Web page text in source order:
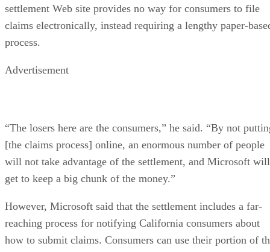
settlement Web site provides no way for consumers to file
claims electronically, instead requiring a lengthy paper-
process.
Advertisement
“The losers here are the consumers,” he said. “By not
[the claims process] online, an enormous number of people
will not take advantage of the settlement, and Microsoft will
get to keep a big chunk of the money.”
However, Microsoft said that the settlement includes a far-
reaching process for notifying California consumers about
how to submit claims. Consumers can use their portion of